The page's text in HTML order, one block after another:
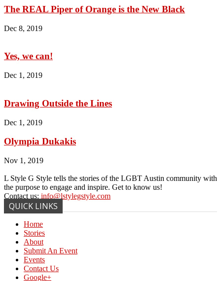
The REAL Piper of Orange is the New Black
Dec 8, 2019
Yes, we can!
Dec 1, 2019
Drawing Outside the Lines
Dec 1, 2019
Olympia Dukakis
Nov 1, 2019
L Style G Style tells the stories of the LGBT Austin community with
the purpose to engage and inspire. Get to know us!
Contact us: info@lstylegstyle.com
QUICK LINKS
Home
Stories
About
Submit An Event
Events
Contact Us
Google+